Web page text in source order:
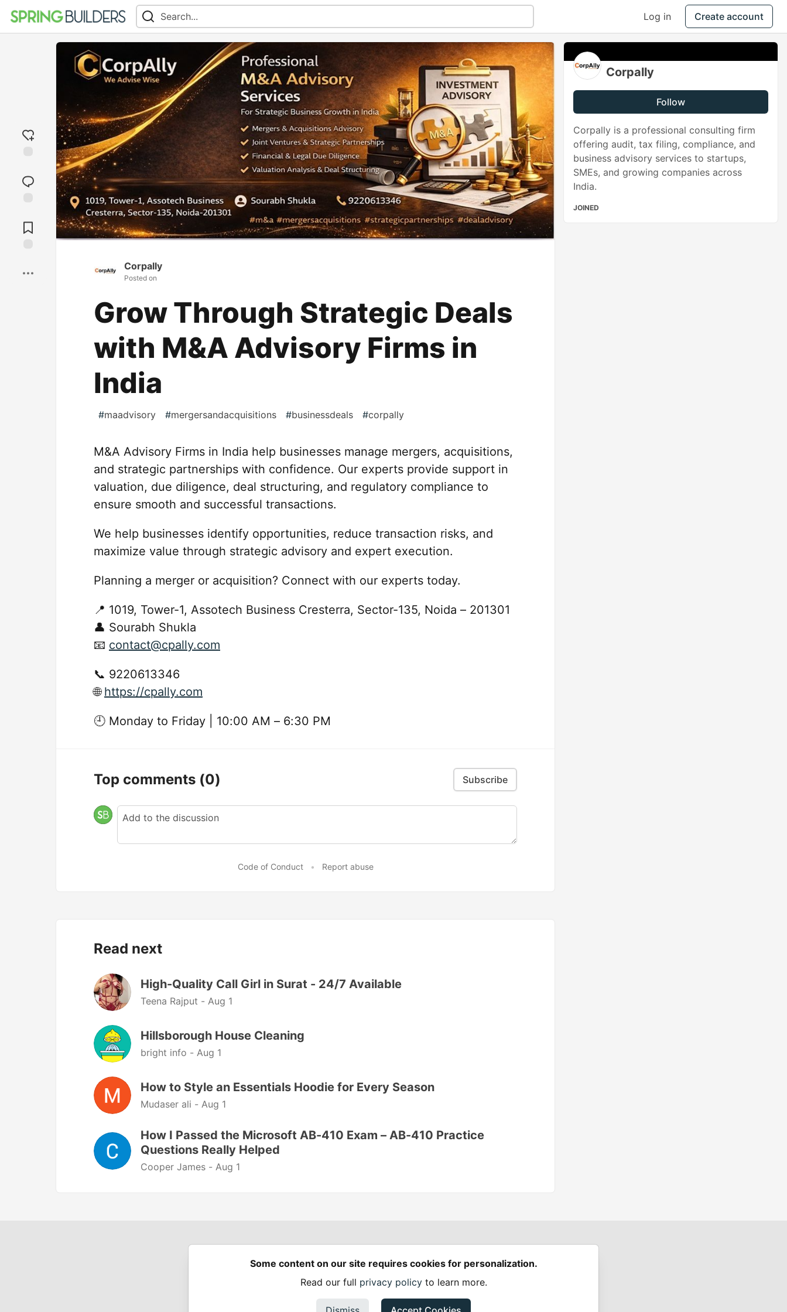
Log in Create account
reaction
Comments
Corpally
Posted on
Grow Through Strategic Deals
with M&A Advisory Firms in
India
#maadvisory #mergersandacquisitions #businessdeals #corpally
M&A Advisory Firms in India help businesses manage mergers, acquisitions,
and strategic partnerships with confidence. Our experts provide support in
valuation, due diligence, deal structuring, and regulatory compliance to
ensure smooth and successful transactions.
We help businesses identify opportunities, reduce transaction risks, and
maximize value through strategic advisory and expert execution.
Planning a merger or acquisition? Connect with our experts today.
📍 1019, Tower-1, Assotech Business Cresterra, Sector-135, Noida – 201301
👤 Sourabh Shukla
📧 contact@cpally.com
📞 9220613346
🌐 https://cpally.com
🕘 Monday to Friday | 10:00 AM – 6:30 PM
Top comments (0) Subscribe
Code of Conduct • Report abuse
Read next
High-Quality Call Girl in Surat - 24/7 Available
Teena Rajput - Aug 1
Hillsborough House Cleaning
bright info - Aug 1
How to Style an Essentials Hoodie for Every Season
Mudaser ali - Aug 1
How I Passed the Microsoft AB-410 Exam – AB-410 Practice
Questions Really Helped
Cooper James - Aug 1
Corpally
Follow
Corpally is a professional consulting firm
offering audit, tax filing, compliance, and
business advisory services to startups,
SMEs, and growing companies across
India.
JOINED
Spring Builders
Home
Podcasts
Spring Calendar
Code of Conduct
Privacy Policy
Terms of Use
Made with love andRuby on Rails . Spring Builders
Some content on our site requires cookies for personalization.
Read our full privacy policyto learn more.